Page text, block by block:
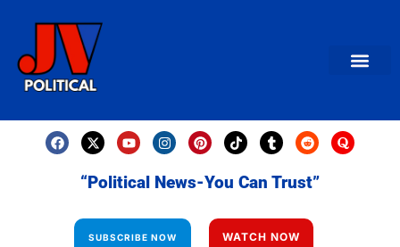
“Political News-You Can Trust”
SUBSCRIBE NOW WATCH NOW